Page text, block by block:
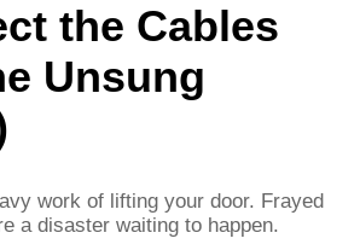
the Cables
Unsung
work of lifting your door. Frayed
a disaster waiting to happen.